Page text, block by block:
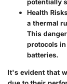
Health
a thermal
This
protocols
batteries.
It's evident that